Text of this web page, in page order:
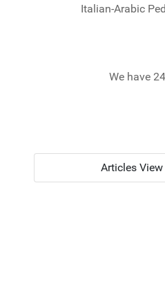
Italian-Arabic
We have
Articles